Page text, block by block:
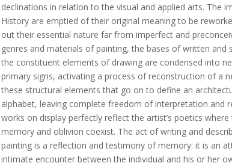
declinations in relation to the visual and applied arts. The
History are emptied of their original meaning to be
out their essential nature far from imperfect and
genres and materials of painting, the bases of written and
the constituent elements of drawing are condensed into
primary signs, activating a process of reconstruction of a
these structural elements that go on to define an
alphabet, leaving complete freedom of interpretation and
works on display perfectly reflect the artist’s poetics
memory and oblivion coexist. The act of writing and
painting is a reflection and testimony of memory: it is an
intimate encounter between the individual and his or her